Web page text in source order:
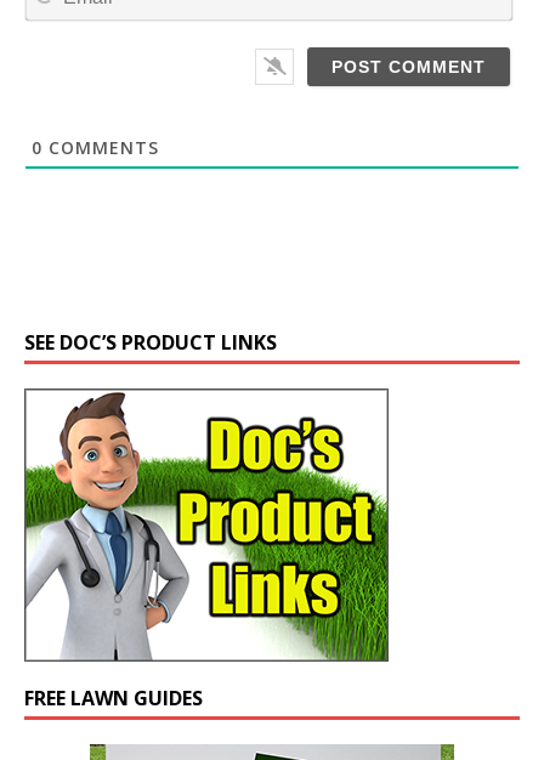
*
0 COMMENTS
SEE DOC’S PRODUCT LINKS
FREE LAWN GUIDES